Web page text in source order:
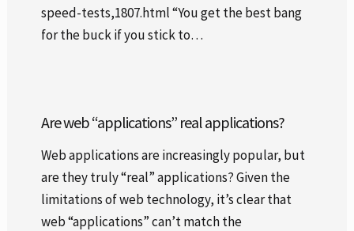
speed-tests,1807.html “You get the best bang
for the buck if you stick to…
Are web “applications” real applications?
Web applications are increasingly popular, but
are they truly “real” applications? Given the
limitations of web technology, it’s clear that
web “applications” can’t match the